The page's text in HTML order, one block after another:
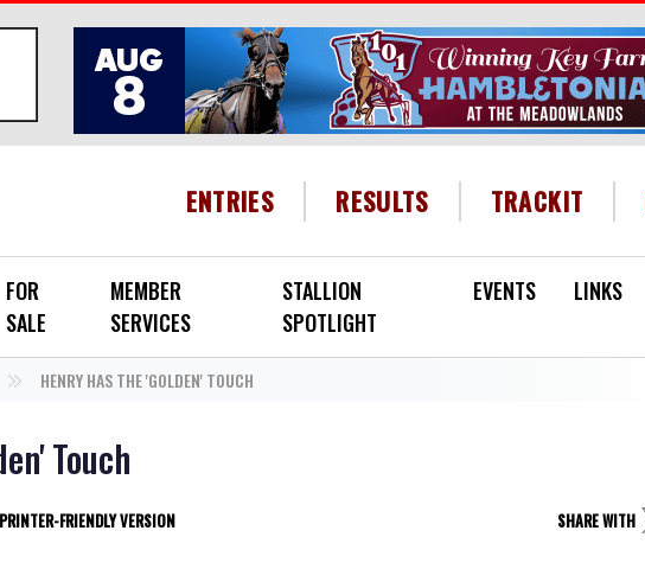
HEADER MENU
ENTRIES RESULTS TRACKIT
FOR
SALE
MEMBER
SERVICES
STALLION
SPOTLIGHT
EVENTS LINKS
HENRY HAS THE 'GOLDEN' TOUCH
Touch
PRINTER-FRIENDLY VERSION SHARE WITH